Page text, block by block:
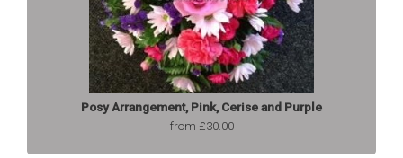
Posy Arrangement, Pink, Cerise and Purple
from £30.00